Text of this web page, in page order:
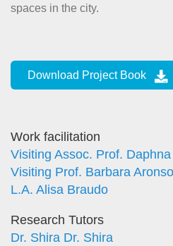
spaces in the city.
Download Project Book
Work facilitation
Visiting Assoc. Prof.
Visiting Prof. Barbara
L.A. Alisa Braudo
Research Tutors
Dr. Shira Dr. Shira